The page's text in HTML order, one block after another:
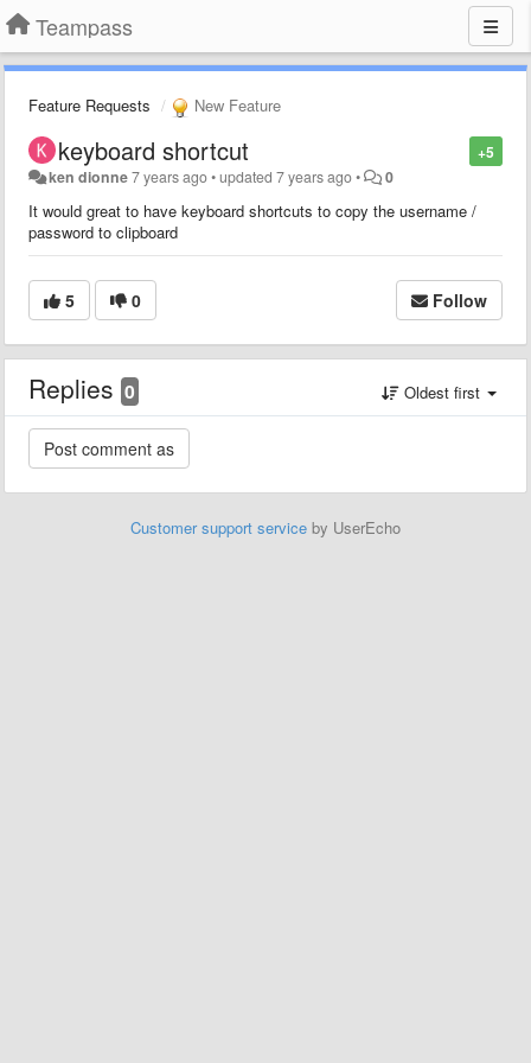
Teampass
Feature Requests New Feature
+5
keyboard shortcut
ken dionne7 years ago•updated7 years ago• 0
It would great to have keyboard shortcuts to copy the username /
password to clipboard
5 0 Follow
Replies 0 Oldest first
Customer support service by UserEcho